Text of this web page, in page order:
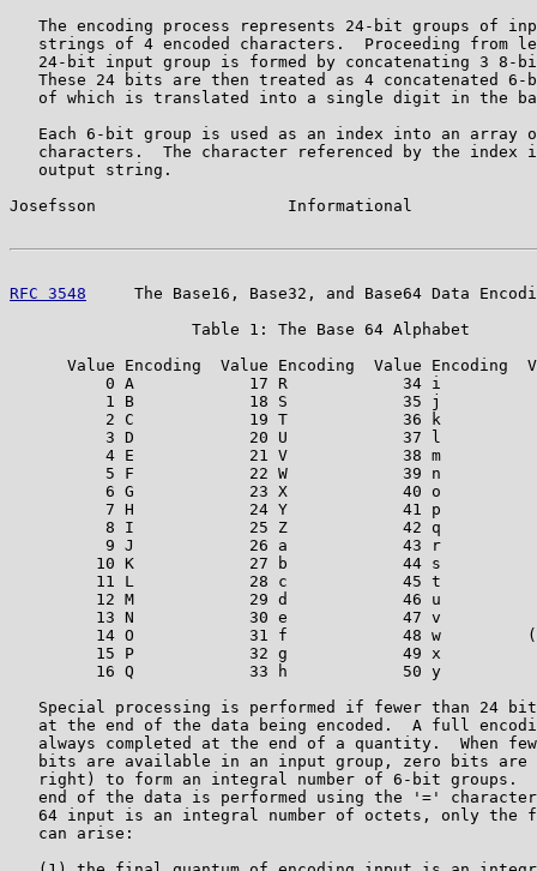
The encoding process represents 24-bit groups of
strings of 4 encoded characters.  Proceeding from
24-bit input group is formed by concatenating 3 8-
These 24 bits are then treated as 4 concatenated 6-
of which is translated into a single digit in the
Each 6-bit group is used as an index into an array
characters.  The character referenced by the index
   output string.
Josefsson                    Informational
RFC 3548
The Base16, Base32, and Base64 Data
                   Table 1: The Base 64 Alphabet
Value Encoding  Value Encoding  Value Encoding
0 A            17 R            34 i
1 B            18 S            35 j
2 C            19 T            36 k
3 D            20 U            37 l
4 E            21 V            38 m
5 F            22 W            39 n
6 G            23 X            40 o
7 H            24 Y            41 p
8 I            25 Z            42 q
9 J            26 a            43 r
10 K            27 b            44 s
11 L            28 c            45 t
12 M            29 d            46 u
         13 N            30 e            47 v
14 O            31 f            48 w
         15 P            32 g            49 x
         16 Q            33 h            50 y
Special processing is performed if fewer than 24
at the end of the data being encoded.  A full
always completed at the end of a quantity.  When
bits are available in an input group, zero bits are
right) to form an integral number of 6-bit groups.
end of the data is performed using the '='
64 input is an integral number of octets, only the
   can arise: